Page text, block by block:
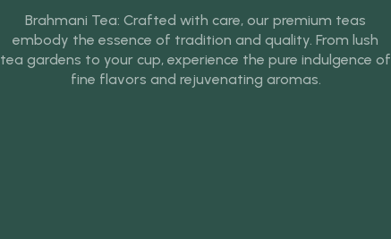
Brahmani Tea: Crafted with care, our premium teas
embody the essence of tradition and quality. From lush
tea gardens to your cup, experience the pure indulgence of
fine flavors and rejuvenating aromas.